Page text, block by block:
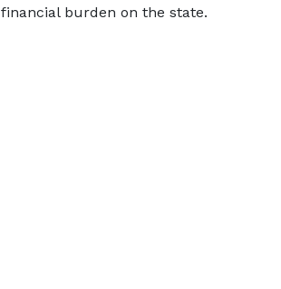
financial burden on the state.